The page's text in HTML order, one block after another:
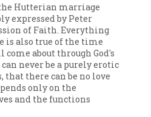
Hutterian marriage
expressed by Peter
of Faith. Everything
is also true of the time
about through God's
never be a purely erotic
there can be no love
only on the
and the functions